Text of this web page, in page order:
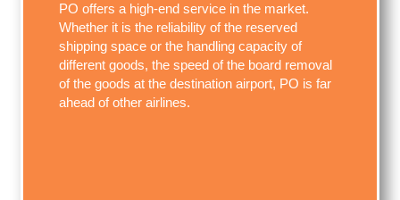
PO offers a high-end service in the market.
Whether it is the reliability of the reserved
shipping space or the handling capacity of
different goods, the speed of the board removal
of the goods at the destination airport, PO is far
ahead of other airlines.